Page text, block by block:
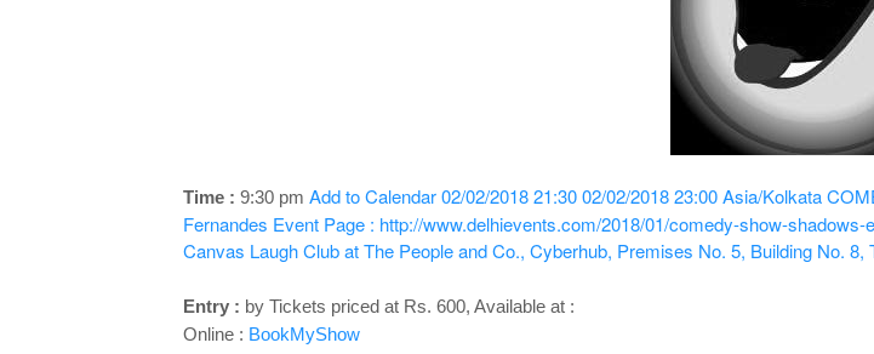
Time : 9:30 pm Add to Calendar02/02/2018 21:30 02/02/2018 23:00 Asia/Kolkata
Fernandes Event Page : http://www.delhievents.com/2018/01/comedy-show-
Canvas Laugh Club at The People and Co., Cyberhub, Premises No. 5, Building No. 8,
Entry : by Tickets priced at Rs. 600, Available at :
Online : BookMyShow